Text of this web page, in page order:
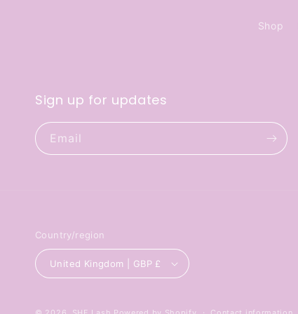
Shop
Sign up for updates
Email
Country/region
United Kingdom | GBP £